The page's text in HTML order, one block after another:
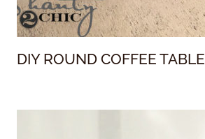
DIY ROUND COFFEE TABLE